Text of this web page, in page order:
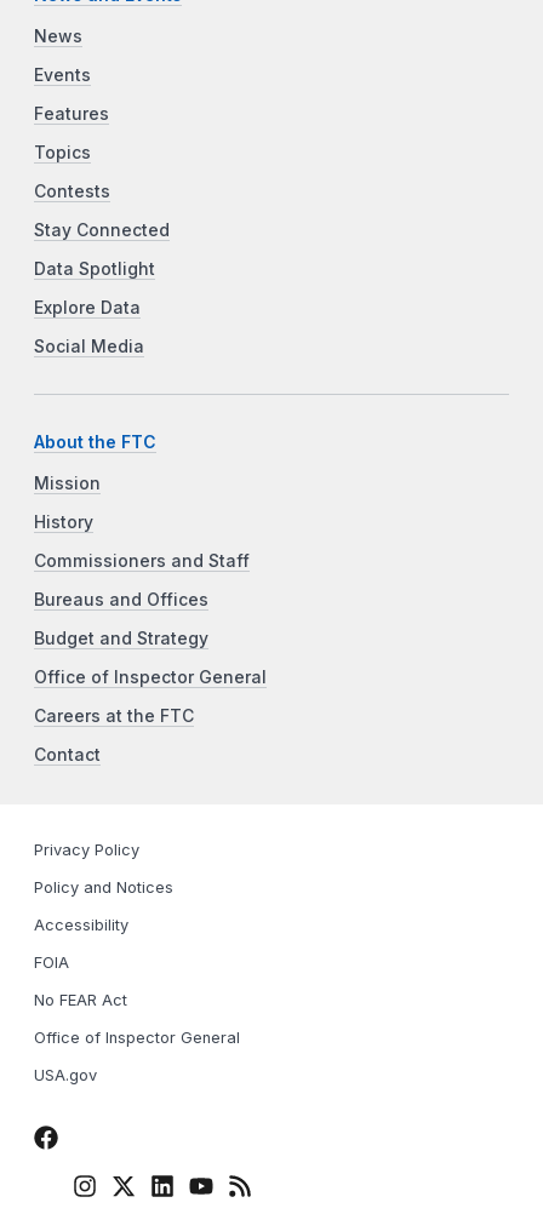
News
Events
Features
Topics
Contests
Stay Connected
Data Spotlight
Explore Data
Social Media
About the FTC
Mission
History
Commissioners and Staff
Bureaus and Offices
Budget and Strategy
Office of Inspector General
Careers at the FTC
Contact
Privacy Policy
Policy and Notices
Accessibility
FOIA
No FEAR Act
Office of Inspector General
USA.gov